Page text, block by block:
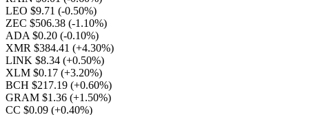
LEO $9.71 (-0.50%)
ZEC $506.38 (-1.10%)
ADA $0.20 (-0.10%)
XMR $384.41 (+4.30%)
LINK $8.34 (+0.50%)
XLM $0.17 (+3.20%)
BCH $217.19 (+0.60%)
GRAM $1.36 (+1.50%)
CC $0.09 (+0.40%)